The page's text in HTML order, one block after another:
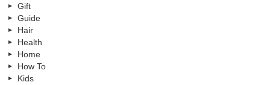
Gift
Guide
Hair
Health
Home
How To
Kids